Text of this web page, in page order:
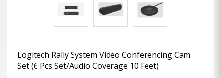
Logitech Rally System Video Conferencing Cam
Set (6 Pcs Set/Audio Coverage 10 Feet)